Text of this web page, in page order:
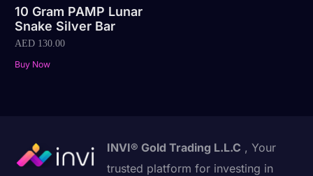
10 Gram PAMP Lunar
Snake Silver Bar
AED 130.00
Buy Now
INVI® Gold Trading L.L.C , Your
trusted platform for investing in